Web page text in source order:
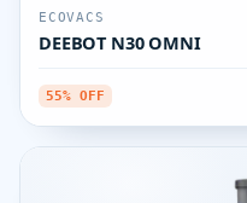
ECOVACS
DEEBOT N30 OMNI
55% OFF